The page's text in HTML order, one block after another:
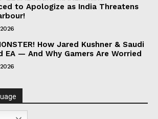
to Apologize as India Threatens
How Jared Kushner & Saudi
EA — And Why Gamers Are Worried